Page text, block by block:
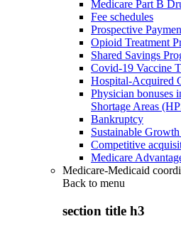
Medicare Part B
Fee schedules
Prospective
Opioid Treatment
Shared Savings
Covid-19 Vaccine
Hospital-Acquired
Physician bonuses
Shortage Areas
Bankruptcy
Sustainable
Competitive
Medicare
Medicare-Medicaid
Back to menu
section title h3